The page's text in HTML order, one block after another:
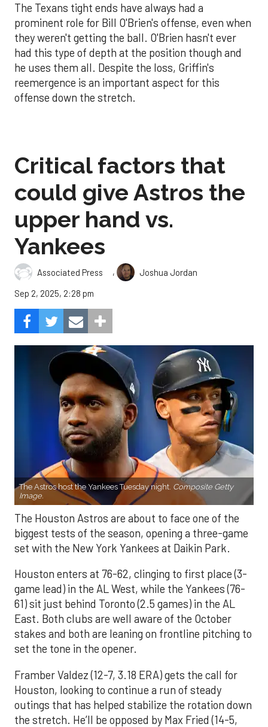
The Texans tight ends have always had a
prominent role for Bill O'Brien's offense, even when
they weren't getting the ball. O'Brien hasn't ever
had this type of depth at the position though and
he uses them all. Despite the loss, Griffin's
reemergence is an important aspect for this
offense down the stretch.
Critical factors that
could give Astros the
upper hand vs.
Yankees
Associated Press ,
Joshua Jordan
Sep 2, 2025, 2:28 pm
The Astros host the Yankees Tuesday night. Composite Getty
Image.
The Houston Astros are about to face one of the
biggest tests of the season, opening a three-game
set with the New York Yankees at Daikin Park.
Houston enters at 76-62, clinging to first place (3-
game lead) in the AL West, while the Yankees (76-
61) sit just behind Toronto (2.5 games) in the AL
East. Both clubs are well aware of the October
stakes and both are leaning on frontline pitching to
set the tone in the opener.
Framber Valdez (12-7, 3.18 ERA) gets the call for
Houston, looking to continue a run of steady
outings that has helped stabilize the rotation down
the stretch. He’ll be opposed by Max Fried (14-5,